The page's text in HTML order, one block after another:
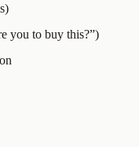
you to buy this?”)